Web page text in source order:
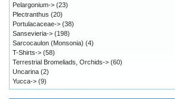
Pelargonium-> (23)
Plectranthus (20)
Portulacaceae-> (38)
Sansevieria-> (198)
Sarcocaulon (Monsonia) (4)
T-Shirts-> (58)
Terrestrial Bromeliads, Orchids-> (60)
Uncarina (2)
Yucca-> (9)